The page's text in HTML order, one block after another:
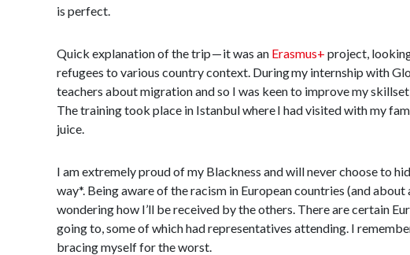
is perfect.
Quick explanation of the trip — it was an Erasmus+ project,
refugees to various country context. During my internship with
teachers about migration and so I was keen to improve my
The training took place in Istanbul where I had visited with my
juice.
I am extremely proud of my Blackness and will never choose to
way*. Being aware of the racism in European countries (and
wondering how I’ll be received by the others. There are certain
going to, some of which had representatives attending. I
bracing myself for the worst.